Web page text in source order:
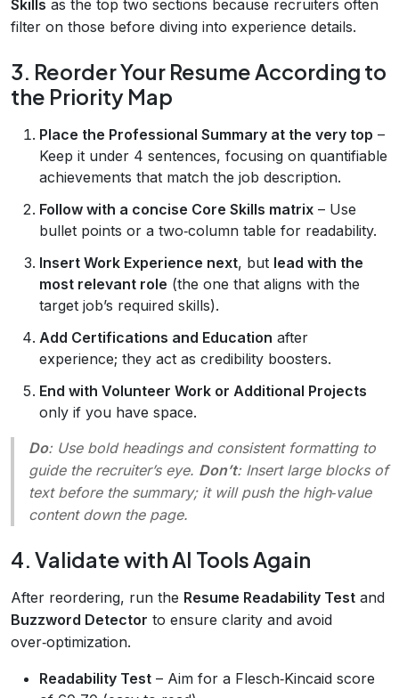
Skills as the top two sections because recruiters often
filter on those before diving into experience details.
3. Reorder Your Resume According to
the Priority Map
Place the Professional Summary at the very top –
Keep it under 4 sentences, focusing on quantifiable
achievements that match the job description.
Follow with a concise Core Skills matrix – Use
bullet points or a two‑column table for readability.
Insert Work Experience next, but lead with the
most relevant role (the one that aligns with the
target job’s required skills).
Add Certifications and Education after
experience; they act as credibility boosters.
End with Volunteer Work or Additional Projects
only if you have space.
Do: Use bold headings and consistent formatting to
guide the recruiter’s eye. Don’t: Insert large blocks of
text before the summary; it will push the high‑value
content down the page.
4. Validate with AI Tools Again
After reordering, run the Resume Readability Test and
Buzzword Detector to ensure clarity and avoid
over‑optimization.
Readability Test – Aim for a Flesch‑Kincaid score